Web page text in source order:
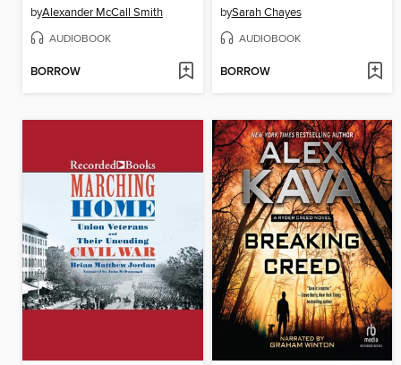
byAlexander McCall Smith
AUDIOBOOK
BORROW
bySarah Chayes
AUDIOBOOK
BORROW